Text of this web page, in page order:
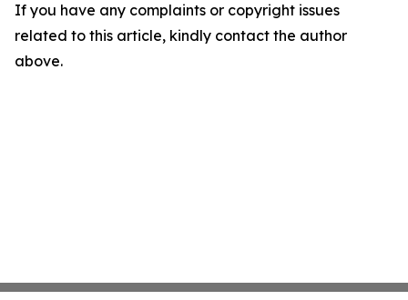
If you have any complaints or copyright issues
related to this article, kindly contact the author
above.